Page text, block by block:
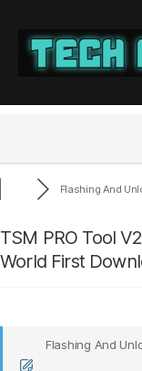
Fix
Flashing And
TSM PRO Tool
World First
Flashing And